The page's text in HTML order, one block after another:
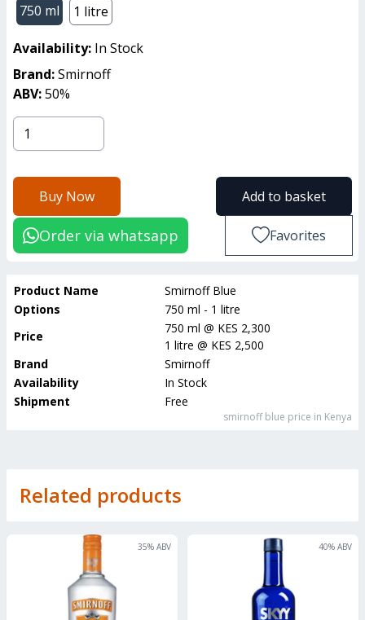
750 ml
1 litre
Availability: In Stock
Brand:Smirnoff
ABV:50%
Buy Now Add to basket
Order via whatsapp Favorites
Product Name
Smirnoff Blue
Options
750 ml - 1 litre
Price
750 ml @ KES 2,300
1 litre @ KES 2,500
Brand
Smirnoff
Availability
In Stock
Shipment
Free
smirnoff blue price in Kenya
Related products
35% ABV 40% ABV